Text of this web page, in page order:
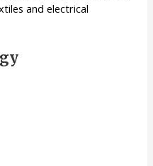
and electrical